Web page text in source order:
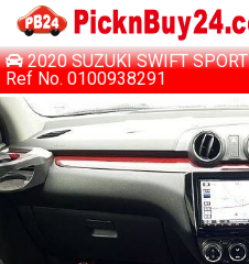
2020 SUZUKI SWIFT SPORT
Ref No. 0100938291